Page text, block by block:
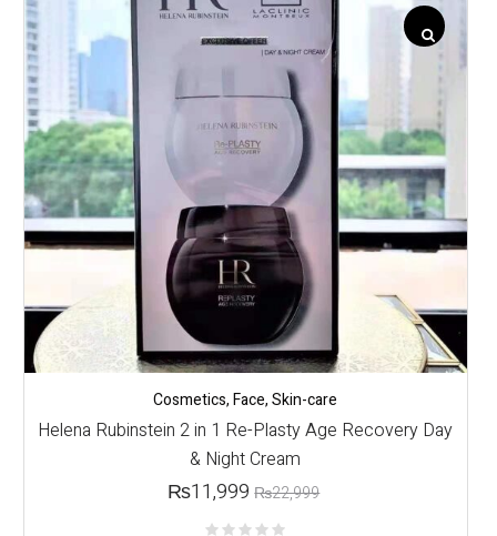
Cosmetics,Face,Skin-care
Helena Rubinstein 2 in 1 Re-Plasty Age Recovery Day
& Night Cream
₨22,999
₨11,999